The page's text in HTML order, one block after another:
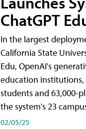
ChatGPT
In the largest
California State
Edu, OpenAI's
education
students and 63,000-
the system's 23
02/05/25